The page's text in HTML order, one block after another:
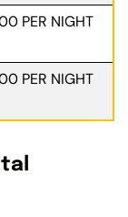
PER NIGHT
PER NIGHT